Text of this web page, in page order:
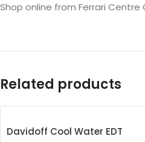
Shop online from Ferrari
Related products
Davidoff Cool Water EDT